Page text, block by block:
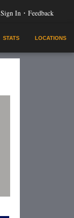
Sign In · Feedback
STATS LOCATIONS